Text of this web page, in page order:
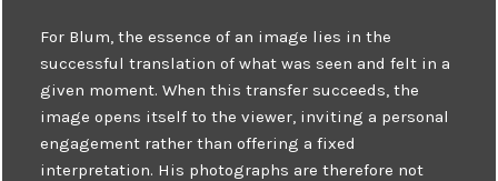
For Blum, the essence of an image lies in the
successful translation of what was seen and felt in a
given moment. When this transfer succeeds, the
image opens itself to the viewer, inviting a personal
engagement rather than offering a fixed
interpretation. His photographs are therefore not